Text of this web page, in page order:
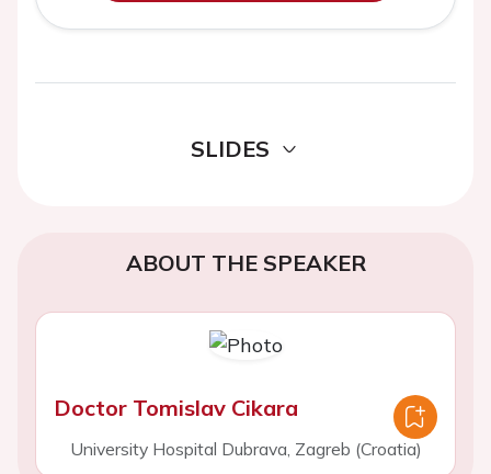
SLIDES
ABOUT THE SPEAKER
Doctor Tomislav Cikara
University Hospital Dubrava, Zagreb (Croatia)